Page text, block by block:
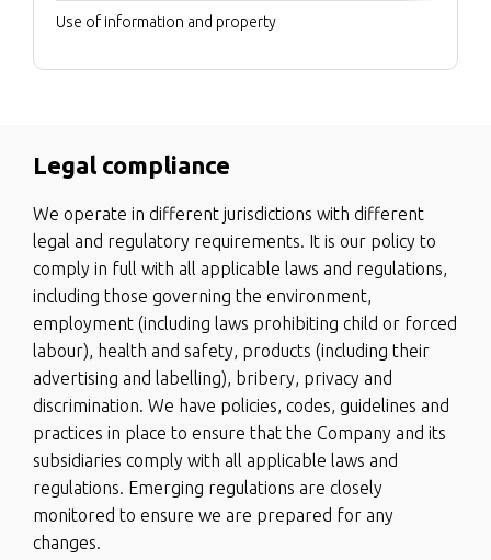
Use of information and property
Legal compliance
We operate in different jurisdictions with different
legal and regulatory requirements. It is our policy to
comply in full with all applicable laws and regulations,
including those governing the environment,
employment (including laws prohibiting child or forced
labour), health and safety, products (including their
advertising and labelling), bribery, privacy and
discrimination. We have policies, codes, guidelines and
practices in place to ensure that the Company and its
subsidiaries comply with all applicable laws and
regulations. Emerging regulations are closely
monitored to ensure we are prepared for any
changes.